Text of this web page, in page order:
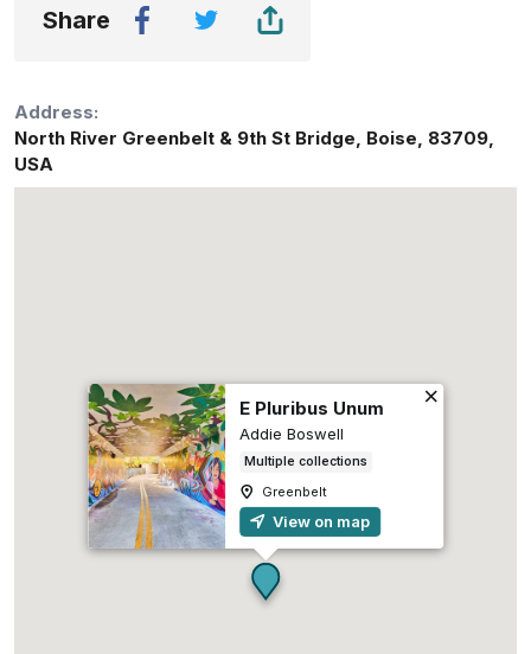
Share
Address:
North River Greenbelt & 9th St Bridge, Boise, 83709,
USA
E Pluribus Unum
Addie Boswell
Multiple collections
Greenbelt
View on map